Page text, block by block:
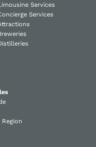
Services
Services